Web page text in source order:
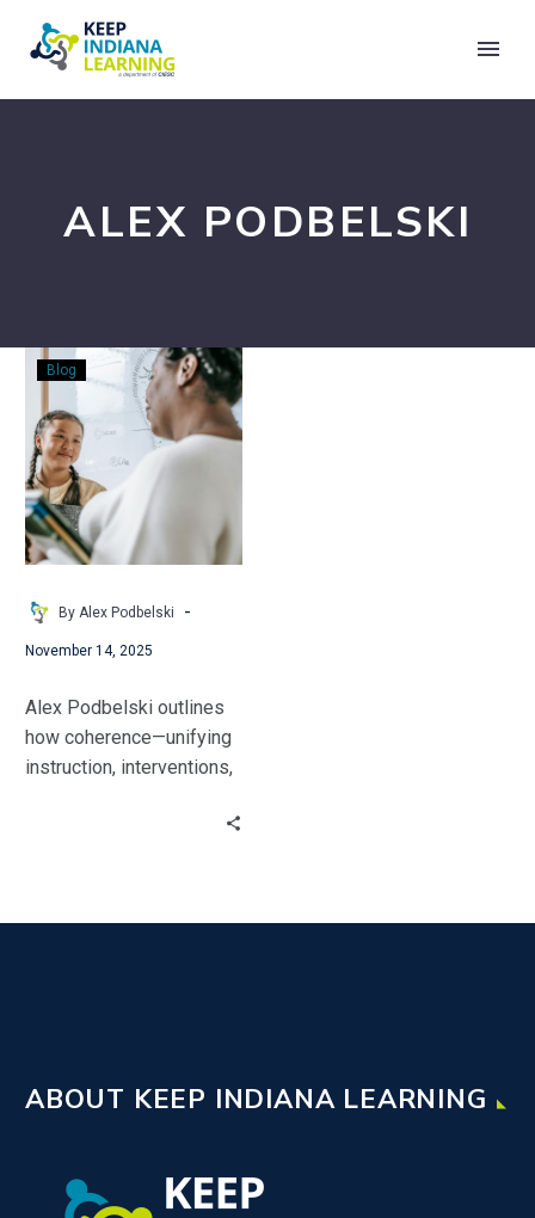
ALEX PODBELSKI
Make
It
Make
Sense:
Creating
Coherence
so
Educators
and
Thrive
Blog
By Alex Podbelski -
November 14, 2025
Alex Podbelski outlines
how coherence—unifying
instruction, interventions,
ABOUT KEEP INDIANA LEARNING